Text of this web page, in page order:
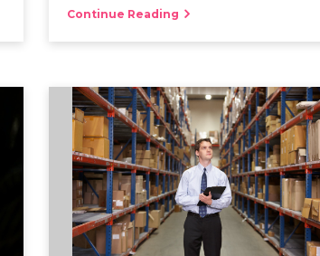
Continue Reading